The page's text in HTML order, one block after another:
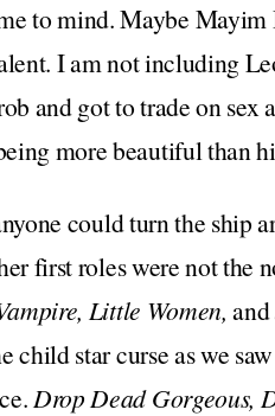
to mind. Maybe
I am not including
and got to trade on sex
more beautiful than
could turn the ship
first roles were not the
Little Women, and
child star curse as we
Drop Dead Gorgeous,